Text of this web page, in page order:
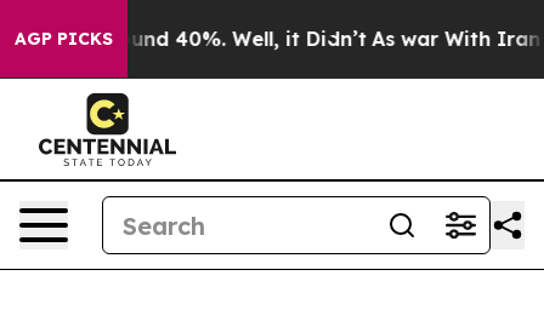
AGP PICKS
Around 40%. Well, it Didn’t As war With Iran